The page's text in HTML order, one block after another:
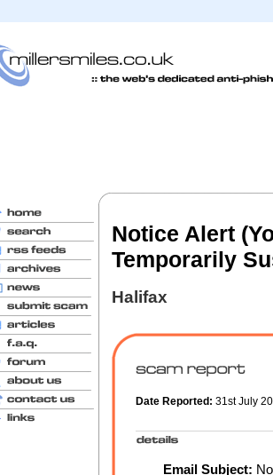
Notice Alert
Temporarily
Halifax
Date Reported: 31st July
Email Subject: